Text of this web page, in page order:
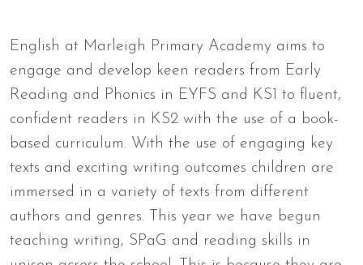
MUSIC
PSHE RELIGIOUS EDUCATION (RE)
English at Marleigh Primary Academy aims to
engage and develop keen readers from Early
Reading and Phonics in EYFS and KS1 to fluent,
confident readers in KS2 with the use of a book-
based curriculum. With the use of engaging key
texts and exciting writing outcomes children are
immersed in a variety of texts from different
authors and genres. This year we have begun
teaching writing, SPaG and reading skills in